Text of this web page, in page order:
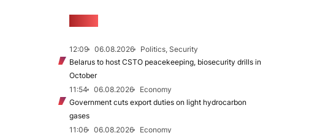
12:09 06.08.2026
Politics, Security
Belarus to host CSTO peacekeeping, biosecurity drills in
October
11:54
06.08.2026
Economy
Government cuts export duties on light hydrocarbon
gases
11:06
06.08.2026
Economy